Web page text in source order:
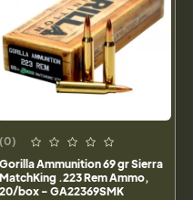
(0)
Gorilla Ammunition 69 gr Sierra
MatchKing .223 Rem Ammo,
20/box - GA22369SMK